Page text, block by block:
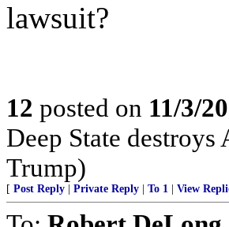
lawsuit?
12 posted on 11/3/
Deep State
Trump)
[ Post Reply Private Reply To 1 View